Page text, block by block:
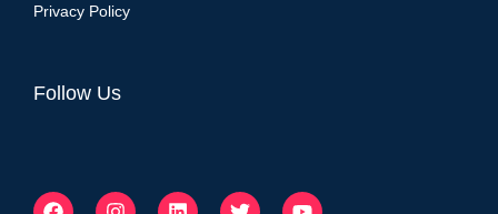
Privacy Policy
Follow Us